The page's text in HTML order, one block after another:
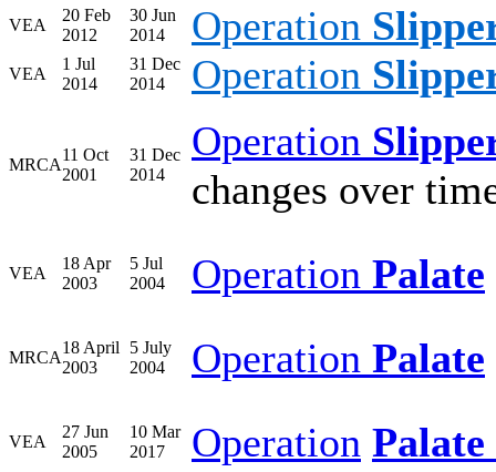
VEA
20 Feb
2012
30 Jun
2014
Operation
VEA
1 Jul
2014
31 Dec
2014
Operation
MRCA
11 Oct
2001
31 Dec
2014
Operation
changes over
VEA
18 Apr
2003
5 Jul
2004
Operation Palate
MRCA
18 April
2003
5 July
2004
Operation Palate
VEA
27 Jun
2005
10 Mar
2017
Operation